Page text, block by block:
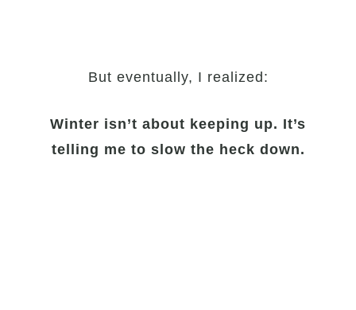
But eventually, I realized:
Winter isn’t about keeping up. It’s
telling me to slow the heck down.